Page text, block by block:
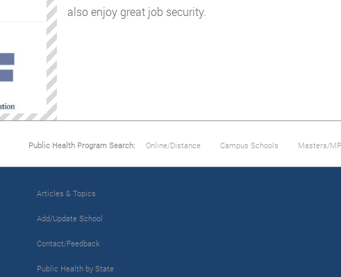
also enjoy great job security.
Public Health Program Search: Online/Distance Campus Schools Masters/
Articles & Topics
Add/Update School
Contact/Feedback
Public Health by State